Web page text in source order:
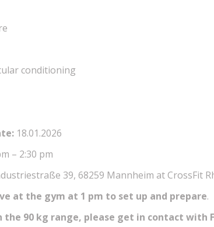
conditioning
18.01.2026
– 2:30 pm
39, 68259 Mannheim at CrossFit
at the gym at 1 pm to set up and prepare.
the 90 kg range, please get in contact with